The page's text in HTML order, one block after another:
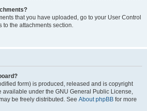
that you have uploaded, go to your User Control
to the attachments section.
form) is produced, released and is copyright
available under the GNU General Public License,
be freely distributed. See About phpBB for more